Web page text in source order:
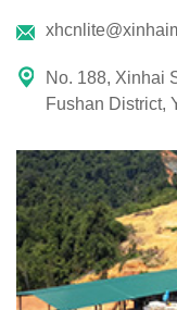
No. 188, Xinhai
Fushan District,